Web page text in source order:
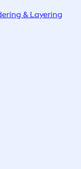
& Layering